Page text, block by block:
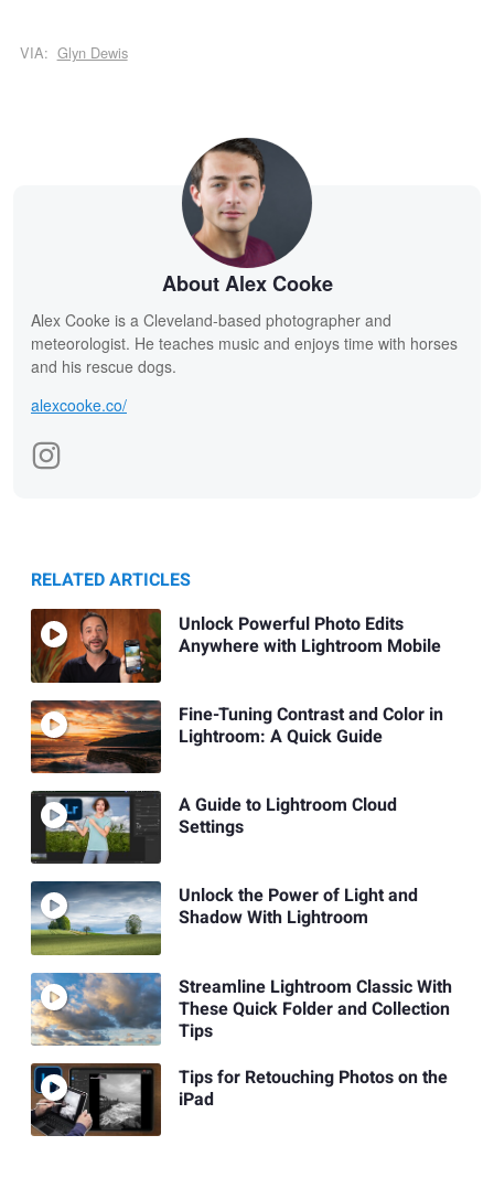
VIA: Glyn Dewis
About Alex Cooke
Alex Cooke is a Cleveland-based photographer and
meteorologist. He teaches music and enjoys time with horses
and his rescue dogs.
alexcooke.co/
RELATED ARTICLES
Unlock Powerful Photo Edits
Anywhere with Lightroom Mobile
Fine-Tuning Contrast and Color in
Lightroom: A Quick Guide
A Guide to Lightroom Cloud
Settings
Unlock the Power of Light and
Shadow With Lightroom
Streamline Lightroom Classic With
These Quick Folder and Collection
Tips
Tips for Retouching Photos on the
iPad